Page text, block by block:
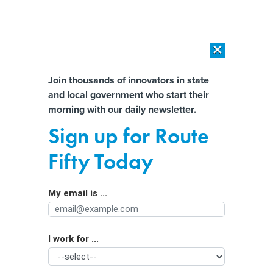
Outsource or Build New?
[SPONSORED]How Modern DCIM Supports CIOs in Managing
Distributed, AI-Driven IT Environments
Police use of artificial intelligence
grows as rules lag behind
×
Almost There!
Help us tailor content specifically for
you:
Full Name
Agency/Department
Organization Function
×
Join thousands of innovators in state
and local government who start their
morning with our daily newsletter.
Sign up for Route
Fifty Today
My email is ...
I work for ...